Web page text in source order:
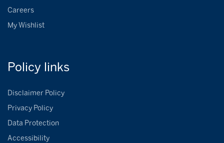
Careers
My Wishlist
Policy links
Disclaimer Policy
Privacy Policy
Data Protection
Accessibility